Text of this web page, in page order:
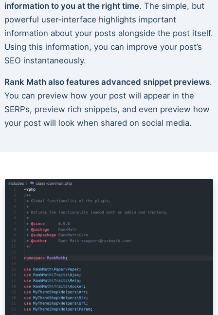
information to you at the right time. The simple, but
powerful user-interface highlights important
information about your posts alongside the post itself.
Using this information, you can improve your post’s
SEO instantaneously.
Rank Math also features advanced snippet previews.
You can preview how your post will appear in the
SERPs, preview rich snippets, and even preview how
your post will look when shared on social media.